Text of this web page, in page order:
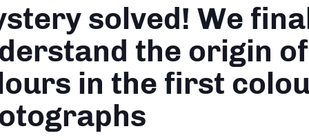
solved! We
the origin
in the first